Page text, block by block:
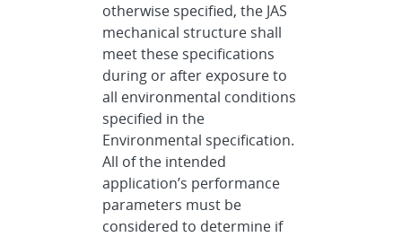
otherwise specified, the JAS
mechanical structure shall
meet these specifications
during or after exposure to
all environmental conditions
specified in the
Environmental specification.
All of the intended
application’s performance
parameters must be
considered to determine if